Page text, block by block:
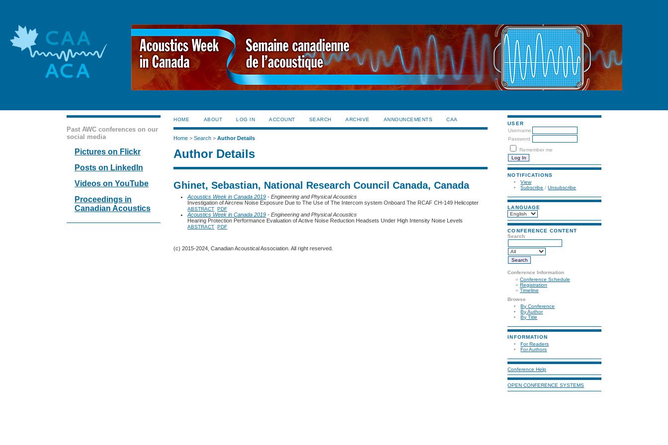
Past AWC conferences on our
social media
Pictures on Flickr
Posts on LinkedIn
Videos on YouTube
Proceedings in
Canadian Acoustics
USER
Username
Password
Remember me
NOTIFICATIONS
View
Subscribe /Unsubscribe
LANGUAGE
CONFERENCE CONTENT
Search
Conference Information
»Conference Schedule
»Registration
»Timeline
Browse
By Conference
By Author
By Title
INFORMATION
For Readers
For Authors
Conference Help
OPEN CONFERENCE SYSTEMS
HOME ABOUT LOG IN ACCOUNT SEARCH ARCHIVE ANNOUNCEMENTS CAA
Home >Search >Author Details
Author Details
Ghinet, Sebastian, National Research Council Canada, Canada
Acoustics Week in Canada 2019 - Engineering and Physical Acoustics
Investigation of Aircrew Noise Exposure Due to The Use of The Intercom system Onboard The RCAF CH-149 Helicopter
ABSTRACT PDF
Acoustics Week in Canada 2019 - Engineering and Physical Acoustics
Hearing Protection Performance Evaluation of Active Noise Reduction Headsets Under High Intensity Noise Levels
ABSTRACT PDF
(c) 2015-2024, Canadian Acoustical Association. All right reserved.